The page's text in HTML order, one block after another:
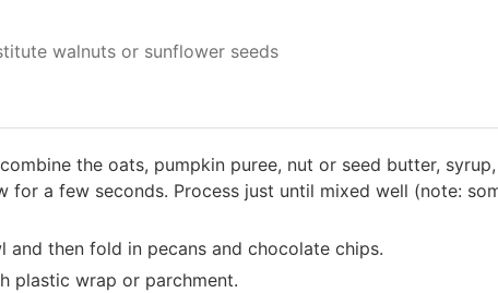
walnuts or sunflower seeds
the oats, pumpkin puree, nut or seed butter,
for a few seconds. Process just until mixed well (note:
and then fold in pecans and chocolate chips.
plastic wrap or parchment.